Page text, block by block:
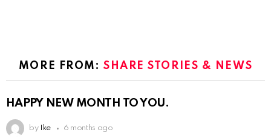
MORE FROM:SHARE STORIES & NEWS
HAPPY NEW MONTH TO YOU.
by Ike 6 months ago